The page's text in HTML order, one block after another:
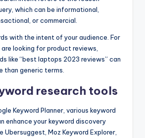
which can be informational,
or commercial.
with the intent of your audience. For
looking for product reviews,
like “best laptops 2023 reviews” can
than generic terms.
research tools
Keyword Planner, various keyword
enhance your keyword discovery
Ubersuggest, Moz Keyword Explorer,